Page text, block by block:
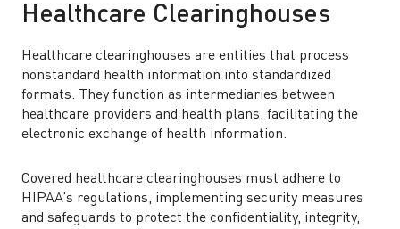
Healthcare Clearinghouses
Healthcare clearinghouses are entities that process
nonstandard health information into standardized
formats. They function as intermediaries between
healthcare providers and health plans, facilitating the
electronic exchange of health information.
Covered healthcare clearinghouses must adhere to
HIPAA’s regulations, implementing security measures
and safeguards to protect the confidentiality, integrity,